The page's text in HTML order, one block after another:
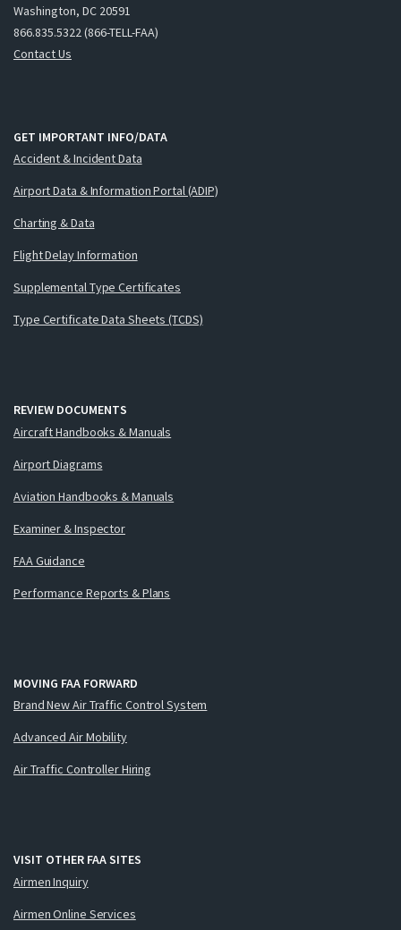
Washington, DC 20591
866.835.5322 (866-TELL-FAA)
Contact Us
GET IMPORTANT INFO/DATA
Accident & Incident Data
Airport Data & Information Portal (ADIP)
Charting & Data
Flight Delay Information
Supplemental Type Certificates
Type Certificate Data Sheets (TCDS)
REVIEW DOCUMENTS
Aircraft Handbooks & Manuals
Airport Diagrams
Aviation Handbooks & Manuals
Examiner & Inspector
FAA Guidance
Performance Reports & Plans
MOVING FAA FORWARD
Brand New Air Traffic Control System
Advanced Air Mobility
Air Traffic Controller Hiring
VISIT OTHER FAA SITES
Airmen Inquiry
Airmen Online Services